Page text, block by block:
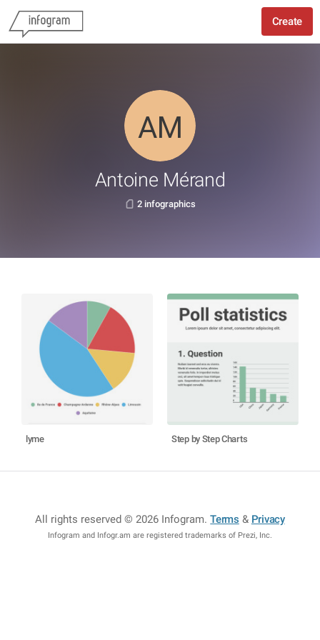
Create
Antoine Mérand
2 infographics
lyme Step by Step Charts
All rights reserved © 2026 Infogram.Terms & Privacy
Infogram and Infogr.am are registered trademarks of Prezi, Inc.